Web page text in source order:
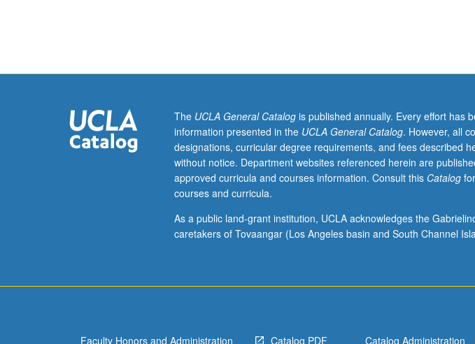
23L,
7A,
7B,
7C,
and
Physics
5A,
The UCLA General Catalogis published annually. Every effort has
information presented in the UCLA General Catalog. However, all
designations, curricular degree requirements, and fees described
without notice. Department websites referenced herein are
approved curricula and courses information. Consult this Catalog
courses and curricula.
As a public land-grant institution, UCLA acknowledges the
caretakers of Tovaangar (Los Angeles basin and South Channel
Faculty Honors and Administration Catalog PDF Catalog Administration